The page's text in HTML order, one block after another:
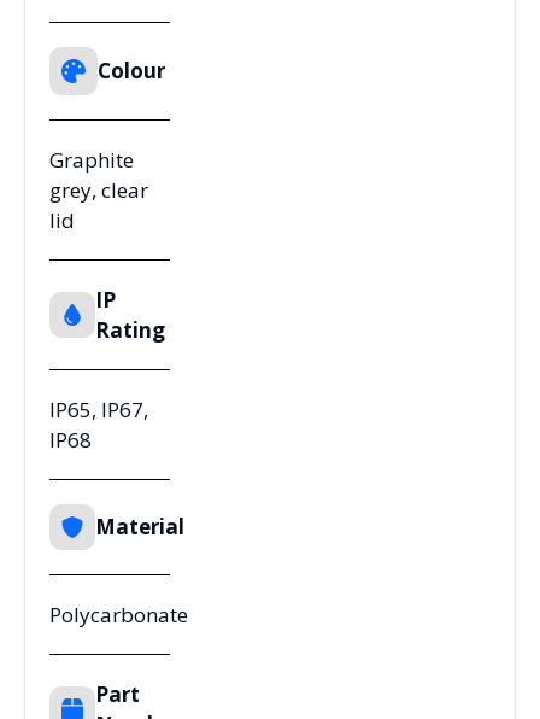
Colour
Graphite
grey, clear
lid
IP
Rating
IP65, IP67,
IP68
Material
Polycarbonate
Part